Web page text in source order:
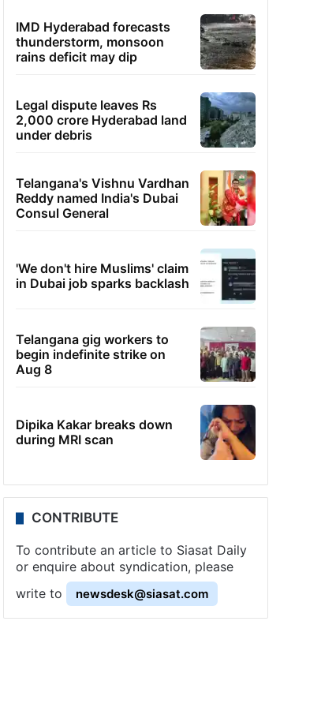
IMD Hyderabad forecasts
thunderstorm, monsoon
rains deficit may dip
Legal dispute leaves Rs
2,000 crore Hyderabad land
under debris
Telangana's Vishnu Vardhan
Reddy named India's Dubai
Consul General
'We don't hire Muslims' claim
in Dubai job sparks backlash
Telangana gig workers to
begin indefinite strike on
Aug 8
Dipika Kakar breaks down
during MRI scan
CONTRIBUTE
To contribute an article to Siasat Daily
or enquire about syndication, please
write to
newsdesk@siasat.com